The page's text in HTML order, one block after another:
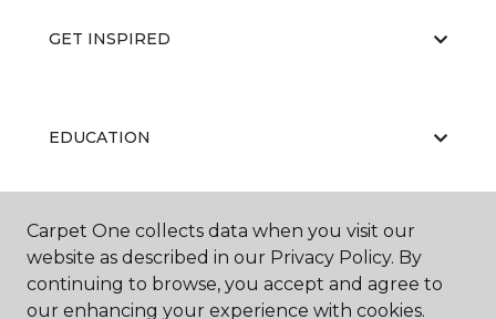
GET INSPIRED
EDUCATION
ABOUT US
Carpet One collects data when you visit our
website as described in our Privacy Policy. By
continuing to browse, you accept and agree to
our enhancing your experience with cookies.